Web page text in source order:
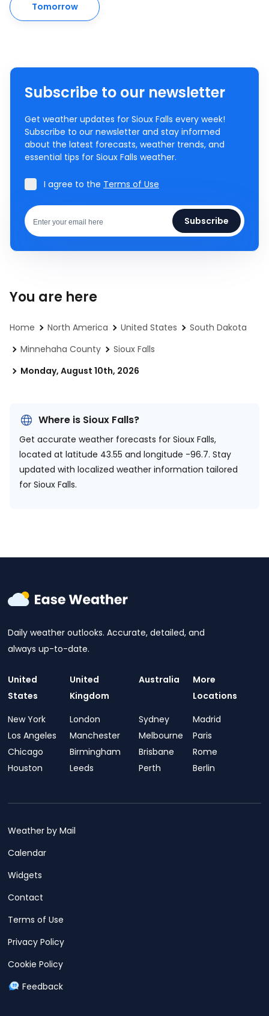
Tomorrow
Subscribe to our newsletter
Get weather updates for Sioux Falls every week!
Subscribe to our newsletter and stay informed
about the latest forecasts, weather trends, and
essential tips for Sioux Falls weather.
I agree to the Terms of Use
Subscribe
You are here
Home North America United States
South Dakota
Minnehaha County
Sioux Falls
Monday, August 10th, 2026
Where is Sioux Falls?
Get accurate weather forecasts for Sioux Falls,
located at latitude 43.55 and longitude -96.7. Stay
updated with localized weather information tailored
for Sioux Falls.
Daily weather outlooks. Accurate, detailed, and
always up-to-date.
United
States
New York
Los Angeles
Chicago
Houston
United
Kingdom
London
Manchester
Birmingham
Leeds
Australia
Sydney
Melbourne
Brisbane
Perth
More
Locations
Madrid
Paris
Rome
Berlin
Weather by Mail
Calendar
Widgets
Contact
Terms of Use
Privacy Policy
Cookie Policy
Feedback